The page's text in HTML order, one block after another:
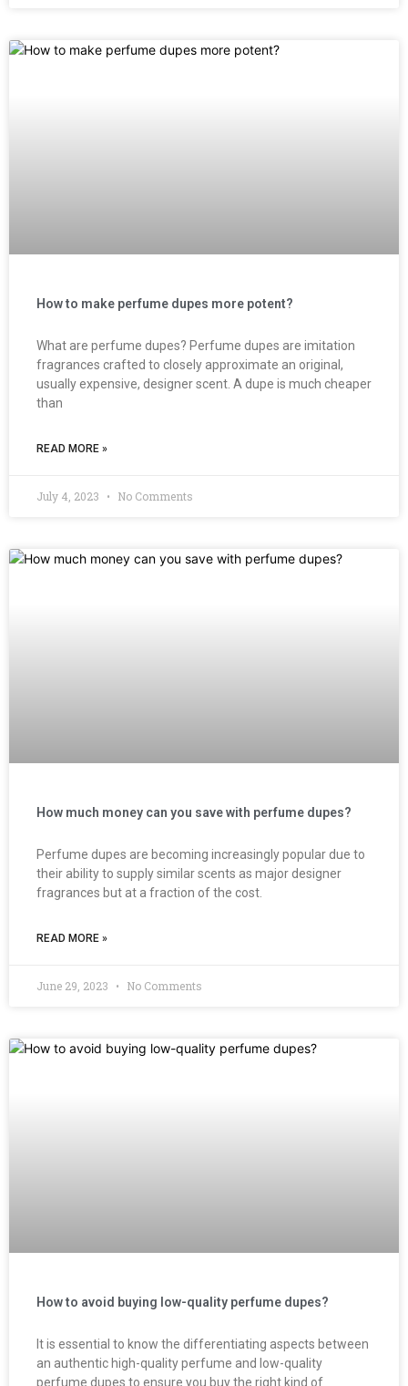
How to make perfume dupes more potent?
What are perfume dupes? Perfume dupes are imitation
fragrances crafted to closely approximate an original,
usually expensive, designer scent. A dupe is much cheaper
than
READ MORE »
July 4, 2023 No Comments
How much money can you save with perfume dupes?
Perfume dupes are becoming increasingly popular due to
their ability to supply similar scents as major designer
fragrances but at a fraction of the cost.
READ MORE »
June 29, 2023 No Comments
How to avoid buying low-quality perfume dupes?
It is essential to know the differentiating aspects between
an authentic high-quality perfume and low-quality
perfume dupes to ensure you buy the right kind of